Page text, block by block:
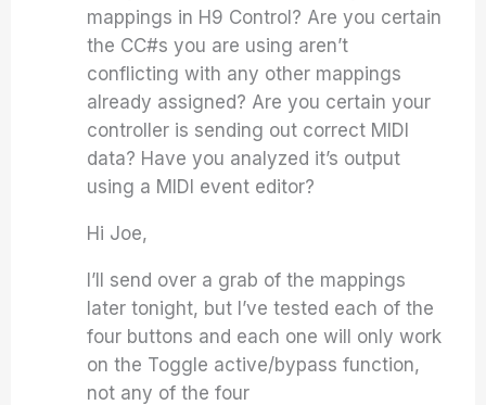
mappings in H9 Control? Are you certain
the CC#s you are using aren’t
conflicting with any other mappings
already assigned? Are you certain your
controller is sending out correct MIDI
data? Have you analyzed it’s output
using a MIDI event editor?
Hi Joe,
I’ll send over a grab of the mappings
later tonight, but I’ve tested each of the
four buttons and each one will only work
on the Toggle active/bypass function,
not any of the four